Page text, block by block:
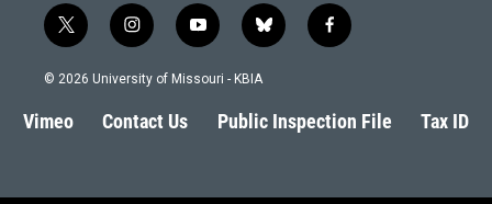
t
w
i
t
e
i
n
s
a
g
y
o
u
b
l
s
k
f
a
b
o
© 2026 University of Missouri - KBIA
Vimeo Contact Us Public Inspection File Tax ID